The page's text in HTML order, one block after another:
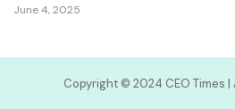
June 4, 2025
Copyright ©️ 2024 CEO Times